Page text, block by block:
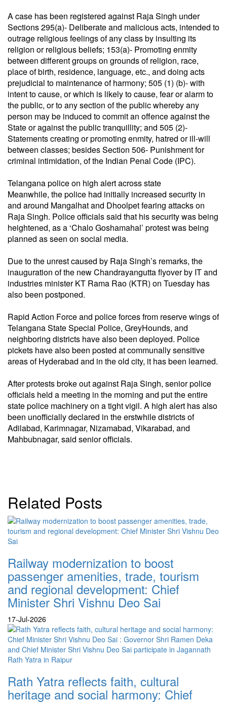
A case has been registered against Raja Singh under
Sections 295(a)- Deliberate and malicious acts, intended to
outrage reli­gious feelings of any class by insulting its
religion or reli­gious beliefs; 153(a)- Promoting enmity
between different groups on grounds of religion, race,
place of birth, residence, language, etc., and doing acts
prejudicial to maintenance of harmony; 505 (1) (b)- with
intent to cause, or which is likely to cause, fear or alarm to
the public, or to any section of the public whereby any
person may be induced to commit an offence against the
State or against the public tranquillity; and 505 (2)-
Statements creating or promoting enmity, hatred or ill-will
between classes; besides Section 506- Punishment for
criminal intimidation, of the Indian Penal Code (IPC).
Telangana police on high alert across state
Meanwhile, the police had initially increased security in
and around Mangalhat and Dhoolpet fearing attacks on
Raja Singh. Police officials said that his security was being
heightened, as a ‘Chalo Goshamahal’ protest was being
planned as seen on social media.
Due to the unrest caused by Raja Singh’s remarks, the
inauguration of the new Chandrayangutta flyover by IT and
industries minister KT Rama Rao (KTR) on Tuesday has
also been postponed.
Rapid Action Force and police forces from reserve wings of
Telangana State Special Police, GreyHounds, and
neighboring districts have also been deployed. Police
pickets have also been posted at communally sensitive
areas of Hyderabad and in the old city, it has been learned.
After protests broke out against Raja Singh, senior police
officials held a meeting in the morning and put the entire
state police machinery on a tight vigil. A high alert has also
been unofficially declared in the erstwhile districts of
Adilabad, Karimnagar, Nizamabad, Vikarabad, and
Mahbubnagar, said senior officials.
Related Posts
Railway modernization to boost
passenger amenities, trade, tourism
and regional development: Chief
Minister Shri Vishnu Deo Sai
17-Jul-2026
Rath Yatra reflects faith, cultural
heritage and social harmony: Chief